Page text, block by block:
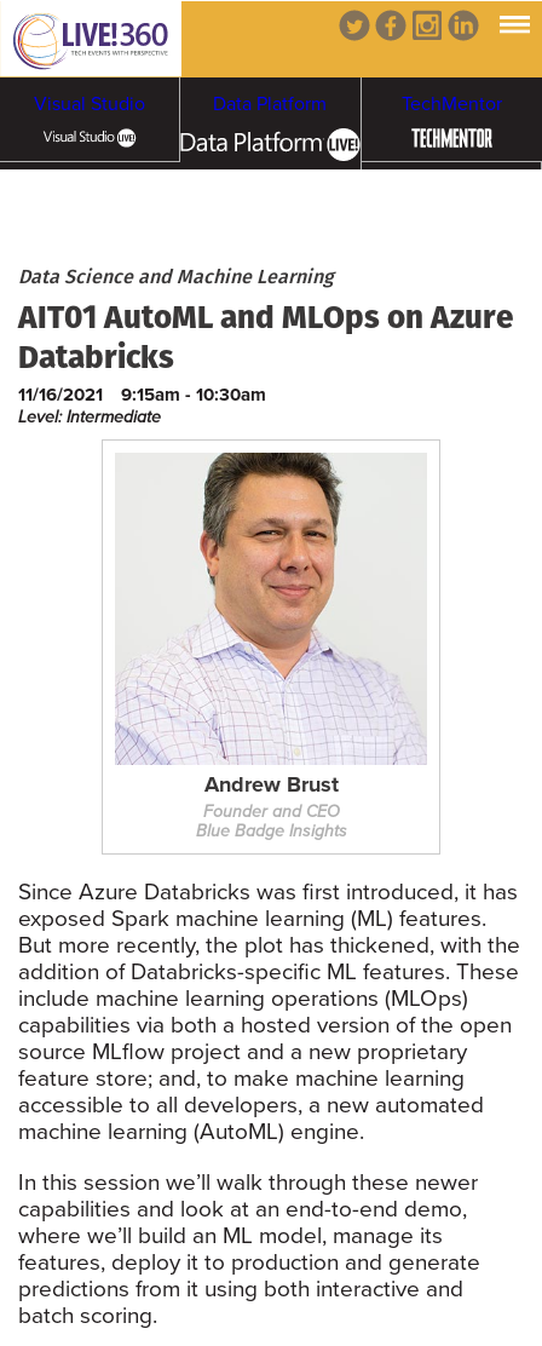
Visual Studio Data Platform TechMentor
Cloud & Containers
Cybersecurity &
Ransomware
Data Science and Machine Learning
AIT01 AutoML and MLOps on Azure
Databricks
11/16/2021 9:15am - 10:30am
Level: Intermediate
Andrew Brust
Founder and CEO
Blue Badge Insights
Since Azure Databricks was first introduced, it has
exposed Spark machine learning (ML) features.
But more recently, the plot has thickened, with the
addition of Databricks-specific ML features. These
include machine learning operations (MLOps)
capabilities via both a hosted version of the open
source MLflow project and a new proprietary
feature store; and, to make machine learning
accessible to all developers, a new automated
machine learning (AutoML) engine.
In this session we’ll walk through these newer
capabilities and look at an end-to-end demo,
where we’ll build an ML model, manage its
features, deploy it to production and generate
predictions from it using both interactive and
batch scoring.